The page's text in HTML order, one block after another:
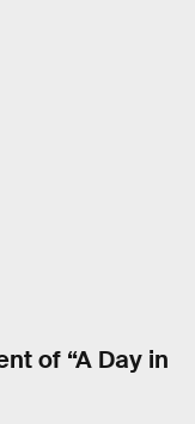
of “A Day in